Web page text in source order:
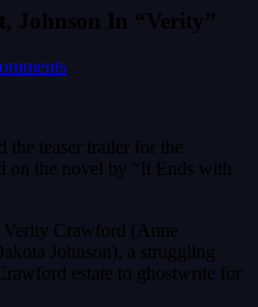
Johnson In “Verity”
the teaser trailer for the
on the novel by “It Ends with
Verity Crawford (Anne
Johnson), a struggling
estate to ghostwrite for